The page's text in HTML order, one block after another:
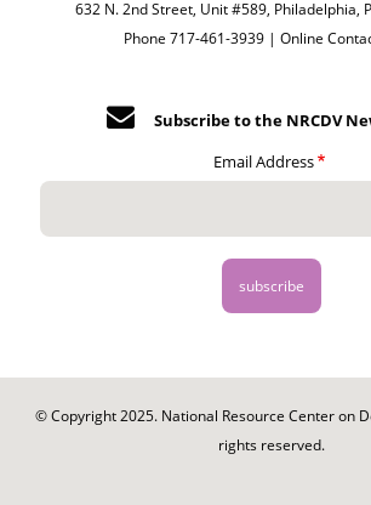
632 N. 2nd Street, Unit #589, Philadelphia,
Phone 717-461-3939 |Online
Subscribe to the NRCDV
Email Address
© Copyright 2025. National Resource Center on
rights reserved.